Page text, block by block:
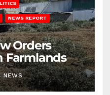
NEWS REPORT
Orders
Farmlands
NEWS